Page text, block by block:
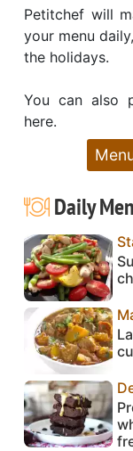
Petitchef will
your menu
the holidays.
You can also
here.
Daily